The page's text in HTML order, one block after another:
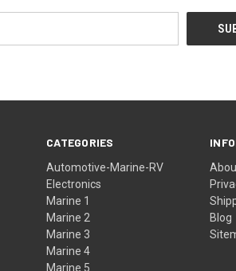
CATEGORIES
Automotive-Marine-RV
Electronics
Marine 1
Marine 2
Marine 3
Marine 4
Marine 5
Blog